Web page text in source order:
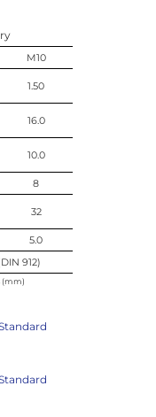
M10
1.50
16.0
10.0
8
32
5.0
912)
(mm)